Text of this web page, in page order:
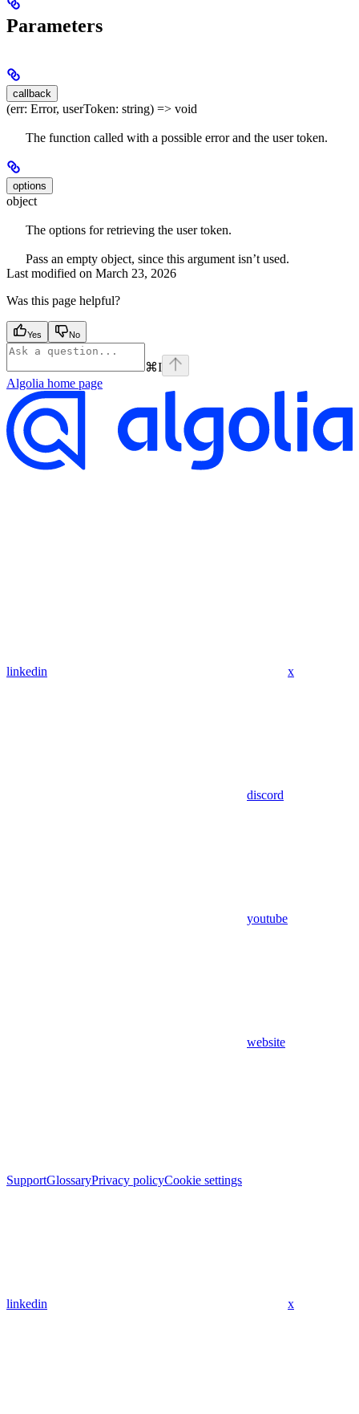
Parameters
callback
(err: Error, userToken: string) => void
The function called with a possible error and the user token.
options
object
The options for retrieving the user token.
Pass an empty object, since this argument isn’t used.
Last modified on March 23, 2026
Was this page helpful?
Yes No
⌘I
Algolia home page
linkedin x
discord
youtube
website
SupportGlossaryPrivacy policyCookie settings
linkedin x